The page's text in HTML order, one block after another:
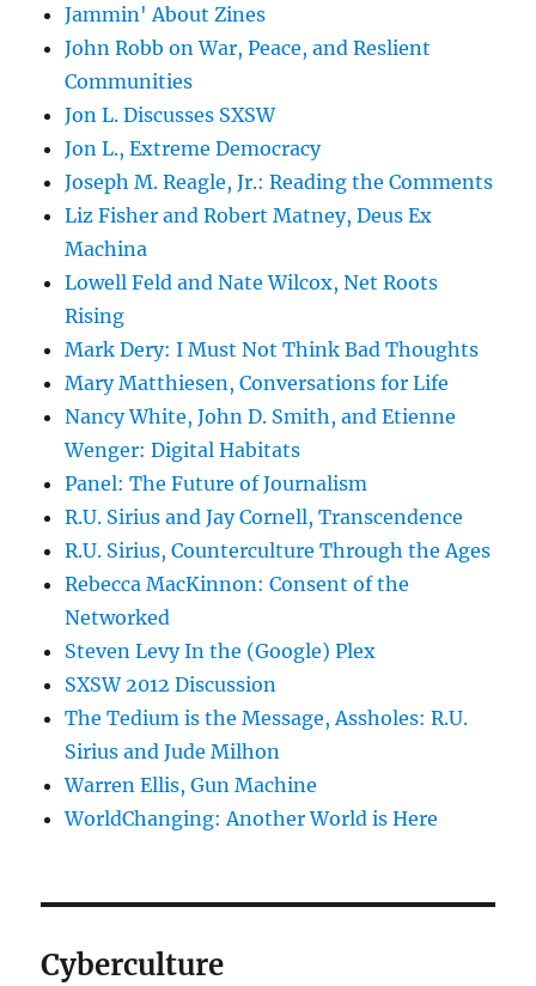
Jammin' About Zines
John Robb on War, Peace, and Reslient
Communities
Jon L. Discusses SXSW
Jon L., Extreme Democracy
Joseph M. Reagle, Jr.: Reading the Comments
Liz Fisher and Robert Matney, Deus Ex
Machina
Lowell Feld and Nate Wilcox, Net Roots
Rising
Mark Dery: I Must Not Think Bad Thoughts
Mary Matthiesen, Conversations for Life
Nancy White, John D. Smith, and Etienne
Wenger: Digital Habitats
Panel: The Future of Journalism
R.U. Sirius and Jay Cornell, Transcendence
R.U. Sirius, Counterculture Through the Ages
Rebecca MacKinnon: Consent of the
Networked
Steven Levy In the (Google) Plex
SXSW 2012 Discussion
The Tedium is the Message, Assholes: R.U.
Sirius and Jude Milhon
Warren Ellis, Gun Machine
WorldChanging: Another World is Here
Cyberculture